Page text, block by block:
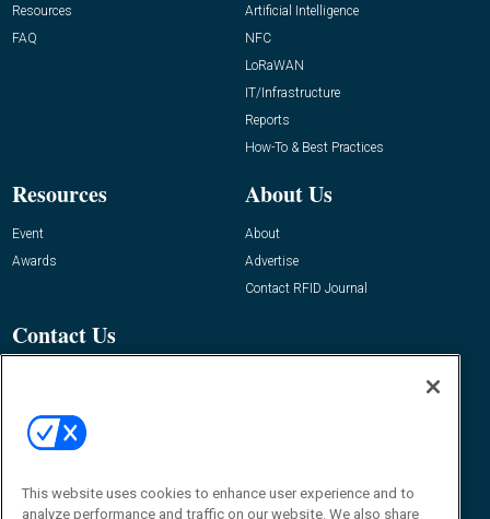
Resources
FAQ
Artificial Intelligence
NFC
LoRaWAN
IT/Infrastructure
Reports
How-To & Best Practices
Resources
Event
Awards
About Us
About
Advertise
Contact RFID Journal
Contact Us
This website uses cookies to enhance user experience and to
analyze performance and traffic on our website. We also share